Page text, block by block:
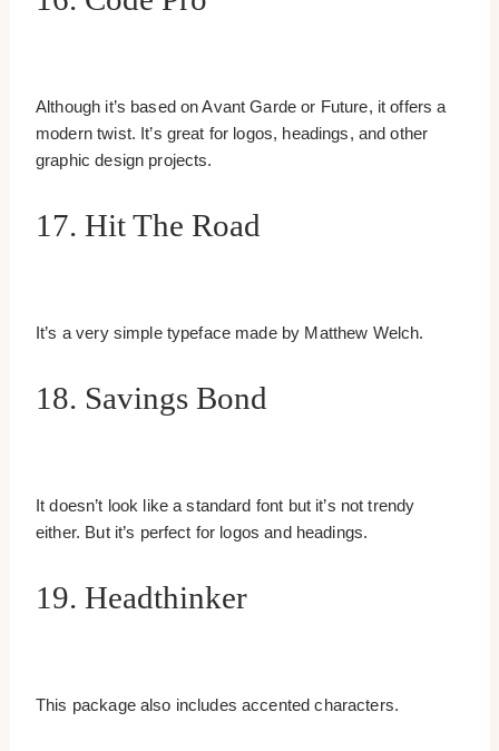
Although it’s based on Avant Garde or Future, it offers a
modern twist. It’s great for logos, headings, and other
graphic design projects.
17. Hit The Road
It’s a very simple typeface made by Matthew Welch.
18. Savings Bond
It doesn’t look like a standard font but it’s not trendy
either. But it’s perfect for logos and headings.
19. Headthinker
This package also includes accented characters.